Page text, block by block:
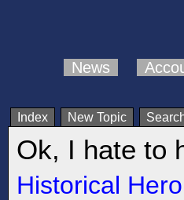
News
Index New Topic
Ok, I hate to
Historical